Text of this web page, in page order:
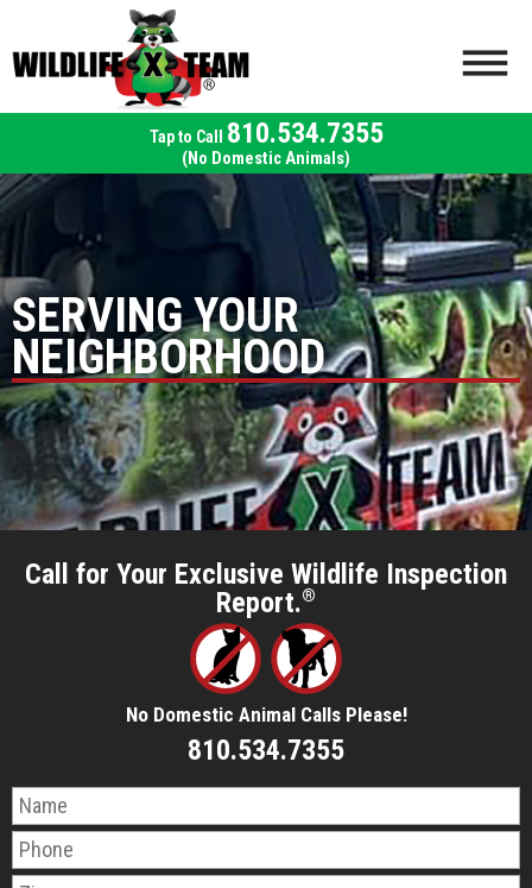
810.534.7355
(No Domestic Animals)
SERVING YOUR
NEIGHBORHOOD
Call for Your Exclusive Wildlife Inspection
Report.®
No Domestic Animal Calls Please!
810.534.7355